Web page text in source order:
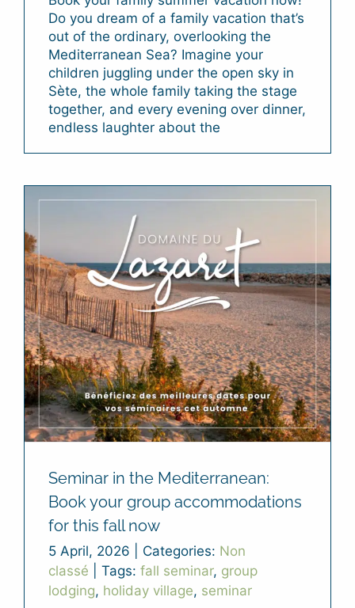
Do you dream of a family vacation that’s
out of the ordinary, overlooking the
Mediterranean Sea? Imagine your
children juggling under the open sky in
Sète, the whole family taking the stage
together, and every evening over dinner,
endless laughter about the
Seminar in the Mediterranean:
Book your group accommodations
for this fall now
5 April, 2026 Categories: Non
classé
Tags: fall seminar, group
lodging, holiday village, seminar